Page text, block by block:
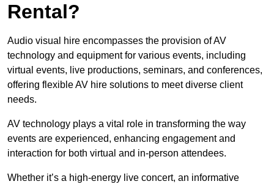
Rental?
Audio visual hire encompasses the provision of AV
technology and equipment for various events, including
virtual events, live productions, seminars, and conferences,
offering flexible AV hire solutions to meet diverse client
needs.
AV technology plays a vital role in transforming the way
events are experienced, enhancing engagement and
interaction for both virtual and in-person attendees.
Whether it’s a high-energy live concert, an informative